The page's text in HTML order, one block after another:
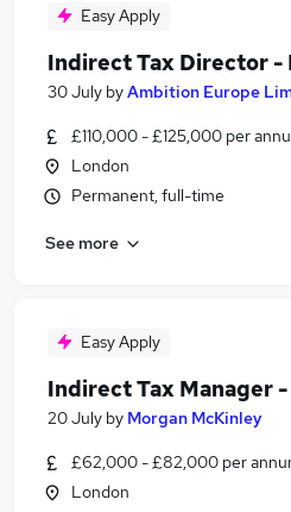
Easy Apply
Indirect Tax Director -
30 July byAmbition Europe
£110,000 - £125,000 per
London
Permanent, full-time
See more
Easy Apply
Indirect Tax Manager
20 July by Morgan McKinley
£62,000 - £82,000 per
London